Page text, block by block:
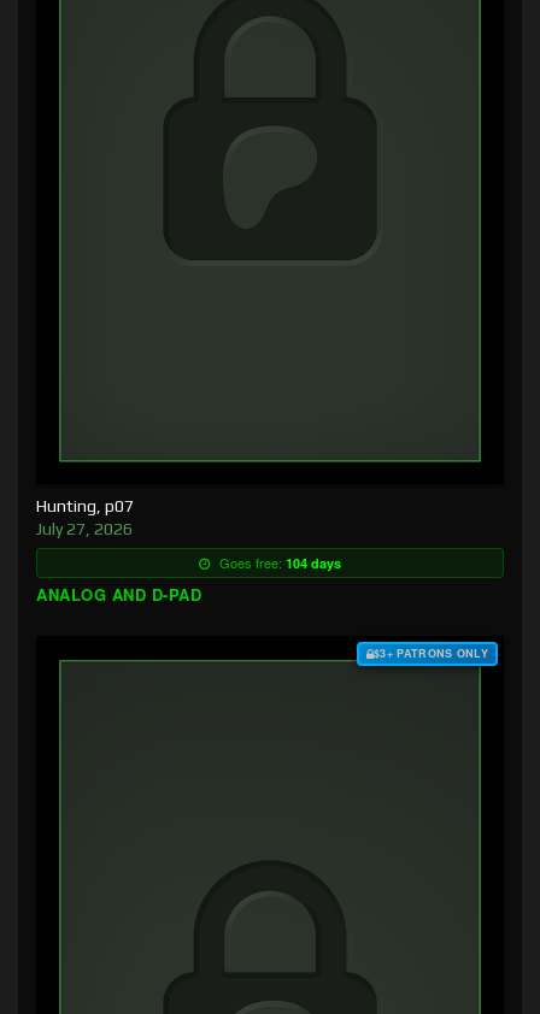
Hunting, p07
July 27, 2026
Goes free: 104 days
ANALOG AND D-PAD
$3+ PATRONS ONLY